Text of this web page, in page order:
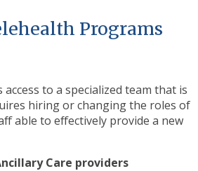
Programs
to a specialized team that is
hiring or changing the roles of
able to effectively provide a new
Care providers